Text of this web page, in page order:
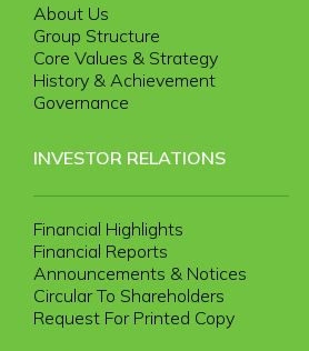
About Us
Group Structure
Core Values & Strategy
History & Achievement
Governance
INVESTOR RELATIONS
Financial Highlights
Financial Reports
Announcements & Notices
Circular To Shareholders
Request For Printed Copy